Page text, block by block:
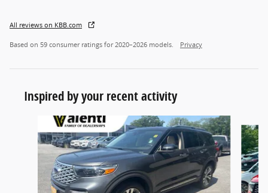
All reviews on KBB.com
Based on 59 consumer ratings for 2020–2026 models. Privacy
Inspired by your recent activity